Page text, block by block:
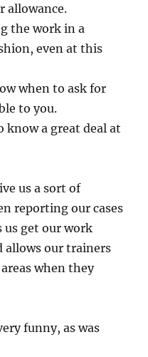
allowance.
the work in a
even at this
when to ask for
to you.
know a great deal at
us a sort of
reporting our cases
get our work
allows our trainers
when they
funny, as was